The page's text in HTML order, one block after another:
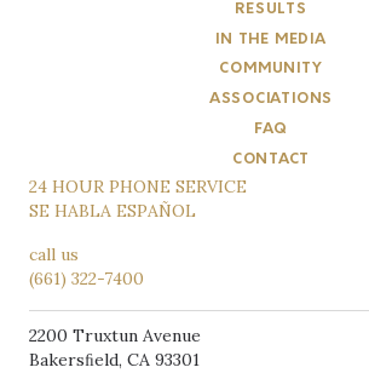
RESULTS
IN THE MEDIA
COMMUNITY
ASSOCIATIONS
FAQ
CONTACT
24 HOUR PHONE SERVICE
SE HABLA ESPAÑOL
call us
(661) 322-7400
2200 Truxtun Avenue
Bakersﬁeld, CA 93301